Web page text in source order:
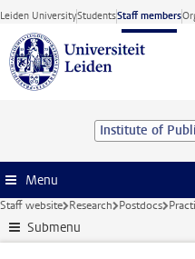
Skip to main content
Leiden UniversityStudentsStaff members
Menu
Staff website Research Postdocs
Submenu